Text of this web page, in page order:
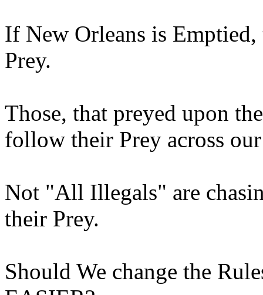
If New Orleans is
Prey.
Those, that preyed upon
follow their Prey across
Not "All Illegals" are
their Prey.
Should We change the